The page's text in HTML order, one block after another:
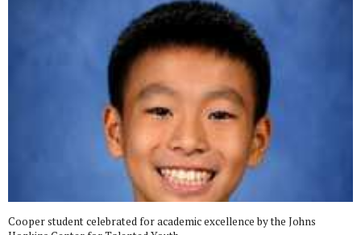
Cooper student celebrated for academic excellence by the Johns